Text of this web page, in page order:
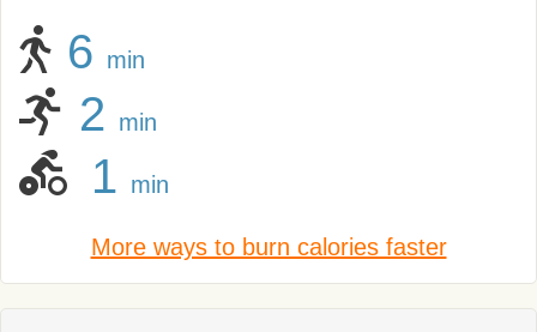
6 min
2 min
1 min
More ways to burn calories faster